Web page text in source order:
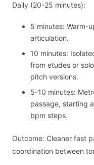
Daily (20-25 minutes):
5 minutes: Warm-
articulation.
10 minutes:
from etudes or
pitch versions.
5-10 minutes:
passage, starting
bpm steps.
Outcome: Cleaner fast
coordination between